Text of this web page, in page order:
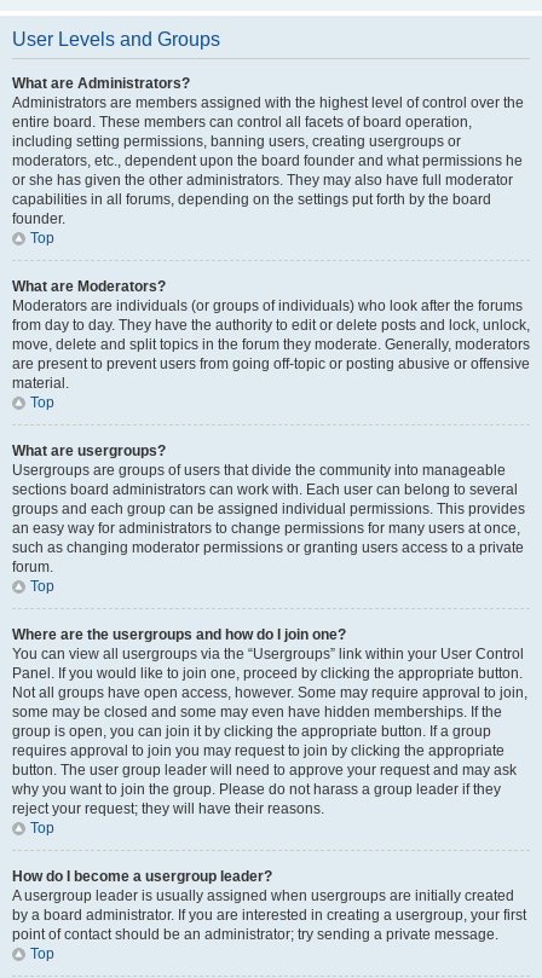
User Levels and Groups
What are Administrators?
Administrators are members assigned with the highest level of control over the
entire board. These members can control all facets of board operation,
including setting permissions, banning users, creating usergroups or
moderators, etc., dependent upon the board founder and what permissions he
or she has given the other administrators. They may also have full moderator
capabilities in all forums, depending on the settings put forth by the board
founder.
Top
What are Moderators?
Moderators are individuals (or groups of individuals) who look after the forums
from day to day. They have the authority to edit or delete posts and lock, unlock,
move, delete and split topics in the forum they moderate. Generally, moderators
are present to prevent users from going off-topic or posting abusive or offensive
material.
Top
What are usergroups?
Usergroups are groups of users that divide the community into manageable
sections board administrators can work with. Each user can belong to several
groups and each group can be assigned individual permissions. This provides
an easy way for administrators to change permissions for many users at once,
such as changing moderator permissions or granting users access to a private
forum.
Top
Where are the usergroups and how do I join one?
You can view all usergroups via the “Usergroups” link within your User Control
Panel. If you would like to join one, proceed by clicking the appropriate button.
Not all groups have open access, however. Some may require approval to join,
some may be closed and some may even have hidden memberships. If the
group is open, you can join it by clicking the appropriate button. If a group
requires approval to join you may request to join by clicking the appropriate
button. The user group leader will need to approve your request and may ask
why you want to join the group. Please do not harass a group leader if they
reject your request; they will have their reasons.
Top
How do I become a usergroup leader?
A usergroup leader is usually assigned when usergroups are initially created
by a board administrator. If you are interested in creating a usergroup, your first
point of contact should be an administrator; try sending a private message.
Top